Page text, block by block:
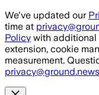
Skip to main content
We've updated our
time at
Policy with additional
extension, cookie
measurement.
privacy@ground.news